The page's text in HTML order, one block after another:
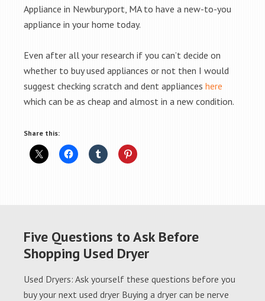
Appliance in Newburyport, MA to have a new-to-you
appliance in your home today.
Even after all your research if you can’t decide on
whether to buy used appliances or not then I would
suggest checking scratch and dent appliances here
which can be as cheap and almost in a new condition.
Share this:
Five Questions to Ask Before
Shopping Used Dryer
Used Dryers: Ask yourself these questions before you
buy your next used dryer Buying a dryer can be nerve